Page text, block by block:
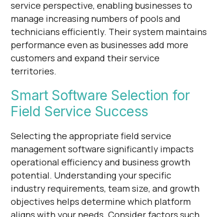
service perspective, enabling businesses to
manage increasing numbers of pools and
technicians efficiently. Their system maintains
performance even as businesses add more
customers and expand their service
territories.
Smart Software Selection for
Field Service Success
Selecting the appropriate field service
management software significantly impacts
operational efficiency and business growth
potential. Understanding your specific
industry requirements, team size, and growth
objectives helps determine which platform
aligns with your needs. Consider factors such